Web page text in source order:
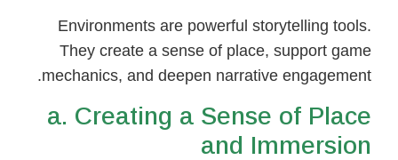
Environments are powerful storytelling tools.
They create a sense of place, support game
mechanics, and deepen narrative engagement.
a. Creating a Sense of Place
and Immersion